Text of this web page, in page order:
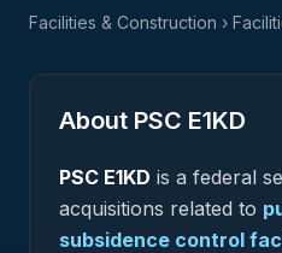
Facilities & Construction ›
About PSC E1KD
PSC E1KD is a federal
acquisitions related to
subsidence control